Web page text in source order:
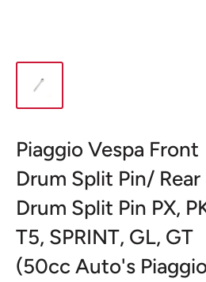
Piaggio Vespa Front
Drum Split Pin/ Rear
Drum Split Pin PX,
T5, SPRINT, GL, GT
(50cc Auto's Piaggio